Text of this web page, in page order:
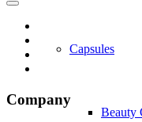
Capsules
Beauty
Company